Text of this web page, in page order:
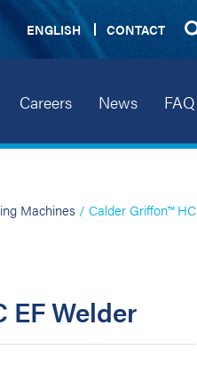
ENGLISH CONTACT
Careers News FAQ
Machines / Calder Griffon™ HC
EF Welder